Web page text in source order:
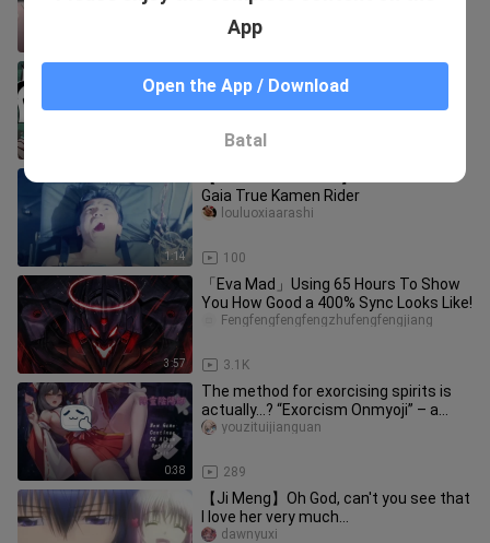
Pokémon Fanfiction: Ming Yi is tricked
by Pokémon
2.5K
1:14
Gaia True Kamen Rider
100
louluoxiaarashi
3:57
「Eva Mad」Using 65 Hours To Show
You How Good a 400% Sync Looks Like!
3.1K
Fengfengfengfengzhufengfengjiang
0:38
The method for exorcising spirits is
actually…? “Exorcism Onmyoji” – a
gameplay sharing for both mob
289
youzituijianguan
【Ji Meng】Oh God, can't you see that
I love her very much...
dawnyuxi
App
Open the App / Download
Batal